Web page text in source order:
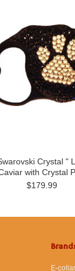
Crystal "
with Crystal
$179.99
E-